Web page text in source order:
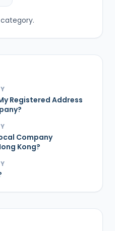
Registered Address
Company
Kong?